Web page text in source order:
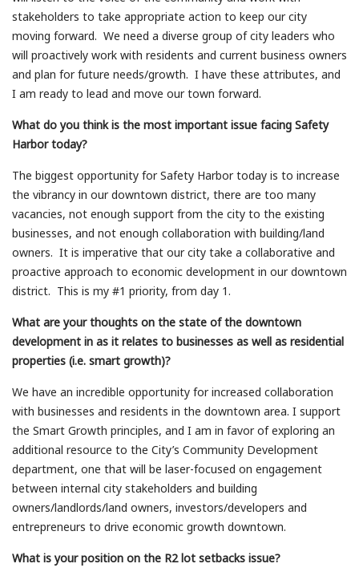
stakeholders to take appropriate action to keep our city
moving forward. We need a diverse group of city leaders who
will proactively work with residents and current business owners
and plan for future needs/growth. I have these attributes, and
I am ready to lead and move our town forward.
What do you think is the most important issue facing Safety
Harbor today?
The biggest opportunity for Safety Harbor today is to increase
the vibrancy in our downtown district, there are too many
vacancies, not enough support from the city to the existing
businesses, and not enough collaboration with building/land
owners. It is imperative that our city take a collaborative and
proactive approach to economic development in our downtown
district. This is my #1 priority, from day 1.
What are your thoughts on the state of the downtown
development in as it relates to businesses as well as residential
properties (i.e. smart growth)?
We have an incredible opportunity for increased collaboration
with businesses and residents in the downtown area. I support
the Smart Growth principles, and I am in favor of exploring an
additional resource to the City’s Community Development
department, one that will be laser-focused on engagement
between internal city stakeholders and building
owners/landlords/land owners, investors/developers and
entrepreneurs to drive economic growth downtown.
What is your position on the R2 lot setbacks issue?